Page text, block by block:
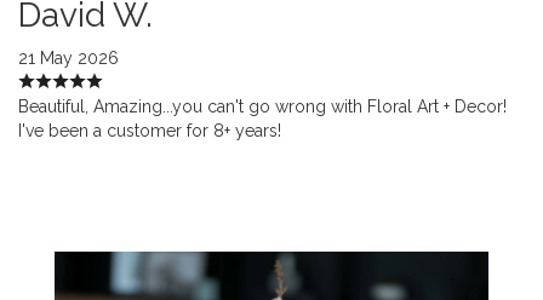
David W.
21 May 2026
Beautiful, Amazing...you can't go wrong with Floral Art + Decor!
I've been a customer for 8+ years!